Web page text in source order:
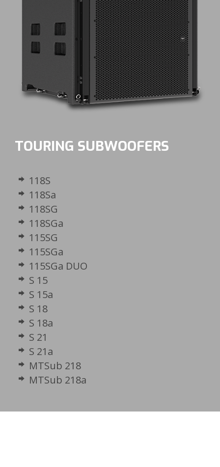
TOURING SUBWOOFERS
118S
118Sa
118SG
118SGa
115SG
115SGa
115SGa DUO
S 15
S 15a
S 18
S 18a
S 21
S 21a
MTSub 218
MTSub 218a